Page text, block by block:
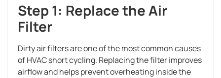
Step 1: Replace the Air
Filter
Dirty air filters are one of the most common causes
of HVAC short cycling. Replacing the filter improves
airflow and helps prevent overheating inside the